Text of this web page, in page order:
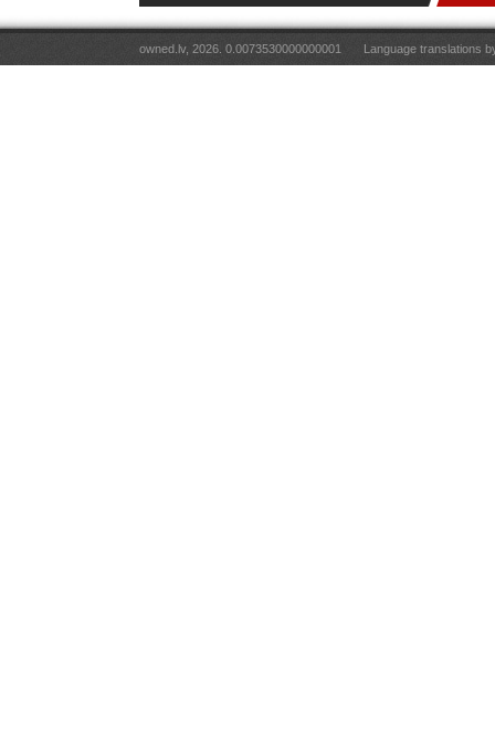
owned.lv, 2026. 0.0073530000000001 Language translations